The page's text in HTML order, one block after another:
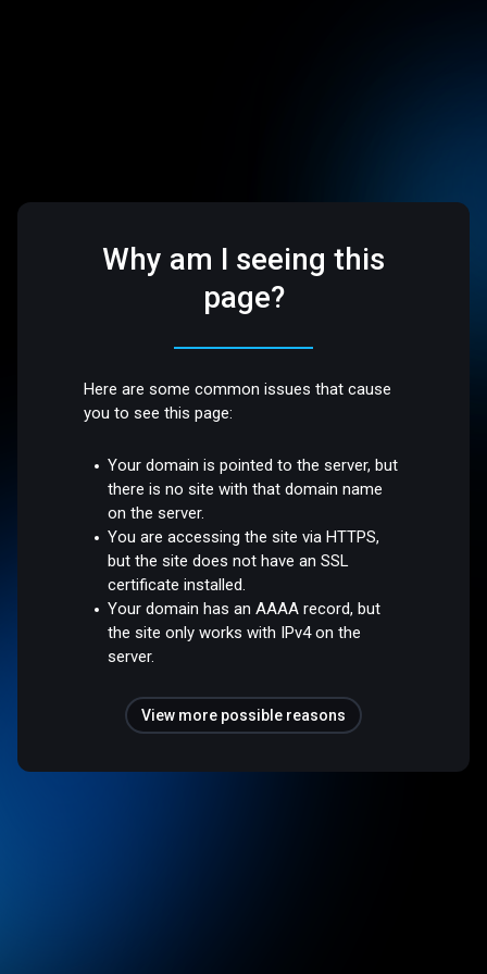
Why am I seeing this
page?
Here are some common issues that cause
you to see this page:
Your domain is pointed to the server, but
there is no site with that domain name
on the server.
You are accessing the site via HTTPS,
but the site does not have an SSL
certificate installed.
Your domain has an AAAA record, but
the site only works with IPv4 on the
server.
View more possible reasons